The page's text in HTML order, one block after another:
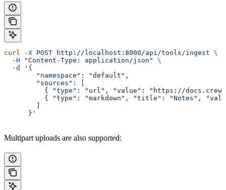
curl -X POST http://localhost:8000/api/tools/ingest \
  -H
"Content-Type: application/json"
\
  -d
'{
        "namespace": "default",
        "sources": [
{ "type": "url", "value": "https://
{ "type": "markdown", "title": "Notes",
        ]
      }'
Multipart uploads are also supported: